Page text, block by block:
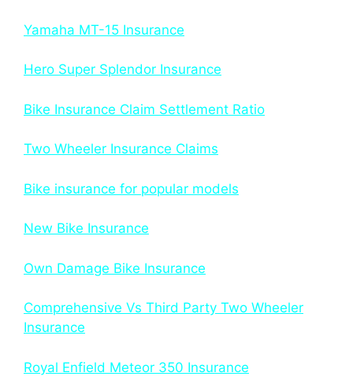
Yamaha MT-15 Insurance
Hero Super Splendor Insurance
Bike Insurance Claim Settlement Ratio
Two Wheeler Insurance Claims
Bike insurance for popular models
New Bike Insurance
Own Damage Bike Insurance
Comprehensive Vs Third Party Two Wheeler
Insurance
Royal Enfield Meteor 350 Insurance